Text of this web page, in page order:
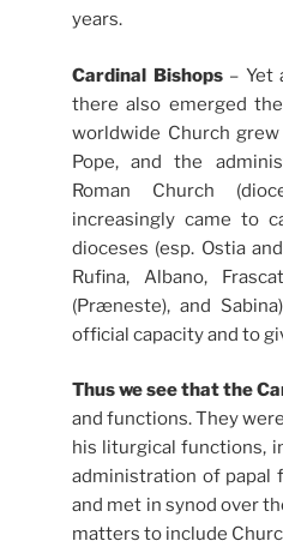
years.
Cardinal Bishops– Yet
there also emerged
worldwide Church
Pope, and the
Roman Church
increasingly came to
dioceses (esp. Ostia
Rufina, Albano,
(Præneste), and Sabina)
official capacity and to
Thus we see that the
and functions. They
his liturgical functions,
administration of papal
and met in synod over
matters to include